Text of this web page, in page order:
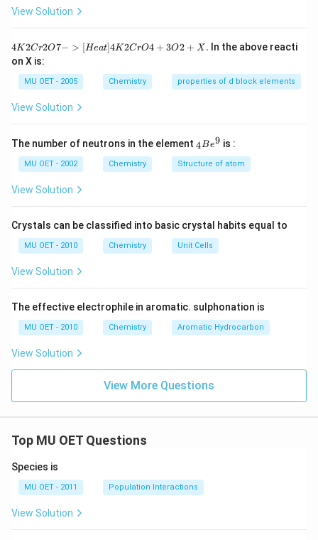
View Solution
{4
K
2
Cr
O
7
[H
ea
K
O
+
O
X.
4K2Cr2O7− > [Heat]4K2CrO4 + 3O2 + X . In the above reacti
on X is:
MU OET - 2005 Chemistry properties of d block elements
View Solution
The number of neutrons in the element { }
_
{4}
Be
4Be9 is :
MU OET - 2002 Chemistry Structure of atom
View Solution
Crystals can be classified into basic crystal habits equal to
MU OET - 2010 Chemistry Unit Cells
View Solution
The effective electrophile in aromatic. sulphonation is
MU OET - 2010 Chemistry Aromatic Hydrocarbon
View Solution
View More Questions
Top MU OET Questions
Species is
MU OET - 2011 Population Interactions
View Solution